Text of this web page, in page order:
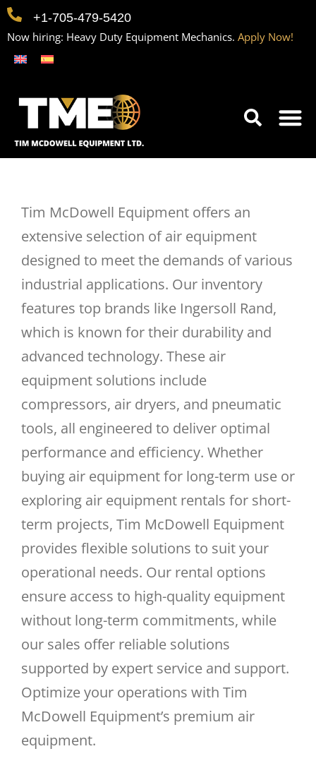
+1-705-479-5420
Now hiring: Heavy Duty Equipment Mechanics. Apply Now!
Tim McDowell Equipment offers an
extensive selection of air equipment
designed to meet the demands of various
industrial applications. Our inventory
features top brands like Ingersoll Rand,
which is known for their durability and
advanced technology. These air
equipment solutions include
compressors, air dryers, and pneumatic
tools, all engineered to deliver optimal
performance and efficiency. Whether
buying air equipment for long-term use or
exploring air equipment rentals for short-
term projects, Tim McDowell Equipment
provides flexible solutions to suit your
operational needs. Our rental options
ensure access to high-quality equipment
without long-term commitments, while
our sales offer reliable solutions
supported by expert service and support.
Optimize your operations with Tim
McDowell Equipment’s premium air
equipment.